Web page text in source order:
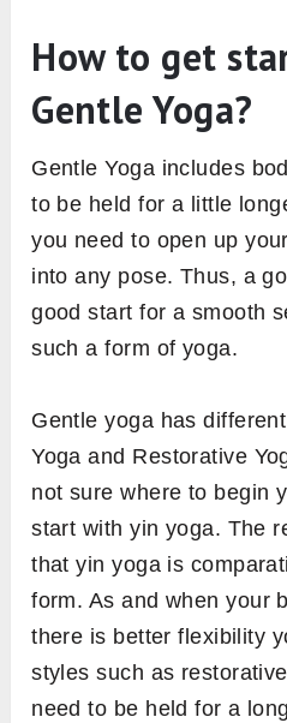
How to get
Gentle Yoga?
Gentle Yoga includes
to be held for a little
you need to open up
into any pose. Thus, a
good start for a smooth
such a form of yoga.
Gentle yoga has
Yoga and Restorative
not sure where to begin
start with yin yoga. The
that yin yoga is
form. As and when your
there is better flexibility
styles such as
need to be held for a